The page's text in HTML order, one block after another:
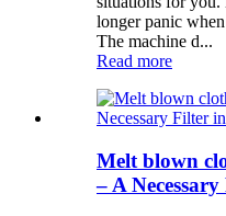
longer panic
The machine d...
Read more
Melt blown
– A